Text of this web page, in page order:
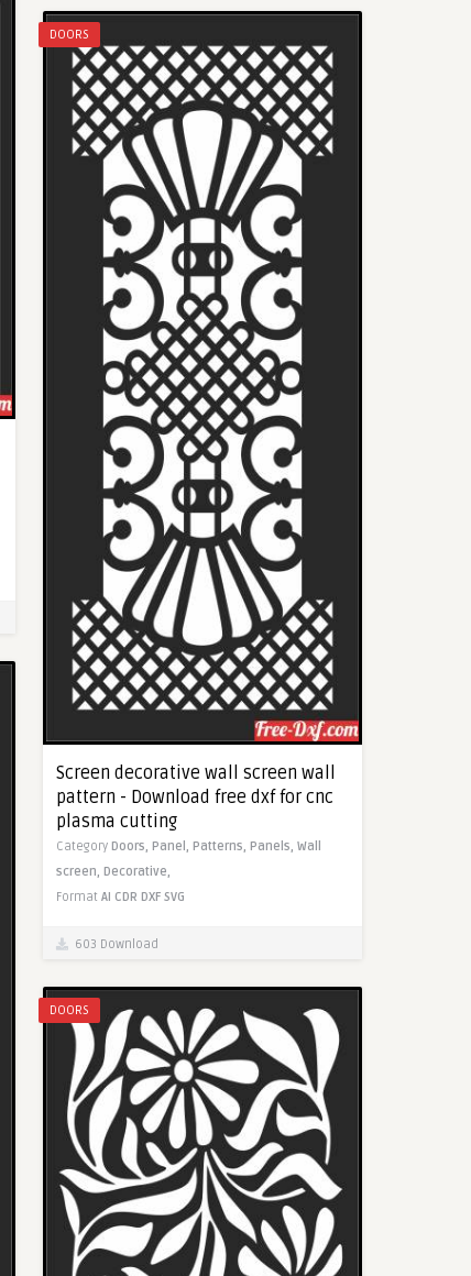
DOORS
Screen decorative wall screen wall
pattern - Download free dxf for cnc
plasma cutting
Category Doors, Panel, Patterns, Panels, Wall
screen, Decorative,
Format AI CDR DXF SVG
603 Download
DOORS